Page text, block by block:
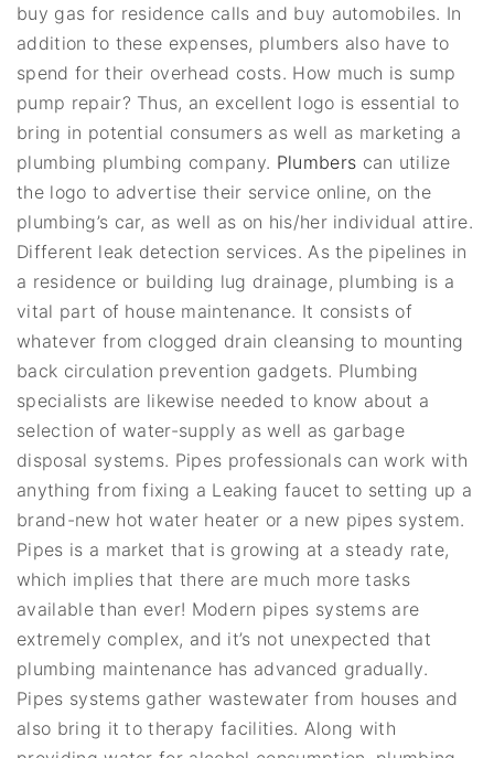
buy gas for residence calls and buy automobiles. In
addition to these expenses, plumbers also have to
spend for their overhead costs. How much is sump
pump repair? Thus, an excellent logo is essential to
bring in potential consumers as well as marketing a
plumbing plumbing company. Plumbers can utilize
the logo to advertise their service online, on the
plumbing’s car, as well as on his/her individual attire.
Different leak detection services. As the pipelines in
a residence or building lug drainage, plumbing is a
vital part of house maintenance. It consists of
whatever from clogged drain cleansing to mounting
back circulation prevention gadgets. Plumbing
specialists are likewise needed to know about a
selection of water-supply as well as garbage
disposal systems. Pipes professionals can work with
anything from fixing a Leaking faucet to setting up a
brand-new hot water heater or a new pipes system.
Pipes is a market that is growing at a steady rate,
which implies that there are much more tasks
available than ever! Modern pipes systems are
extremely complex, and it’s not unexpected that
plumbing maintenance has advanced gradually.
Pipes systems gather wastewater from houses and
also bring it to therapy facilities. Along with